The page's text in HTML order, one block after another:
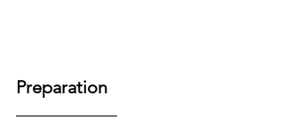
Preparation